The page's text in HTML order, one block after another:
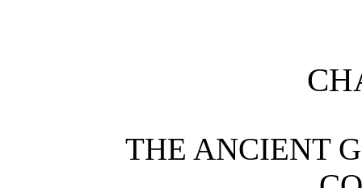
THE ANCIENT